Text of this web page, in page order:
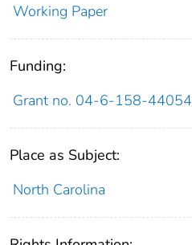
Working Paper
Funding:
Grant no. 04-6-158-44054
Place as Subject:
North Carolina